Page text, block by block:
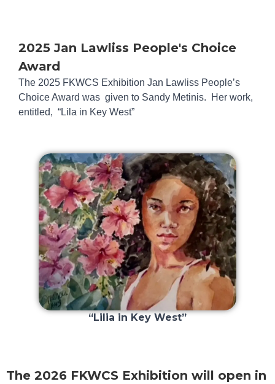
2025 Jan Lawliss People's Choice
Award
The 2025 FKWCS Exhibition Jan Lawliss People’s
Choice Award was given to Sandy Metinis. Her work,
entitled, “Lila in Key West”
“Lilia in Key West”
The 2026 FKWCS Exhibition will open in